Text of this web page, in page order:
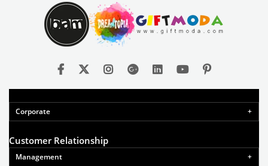
Corporate
Customer Relationship
Management